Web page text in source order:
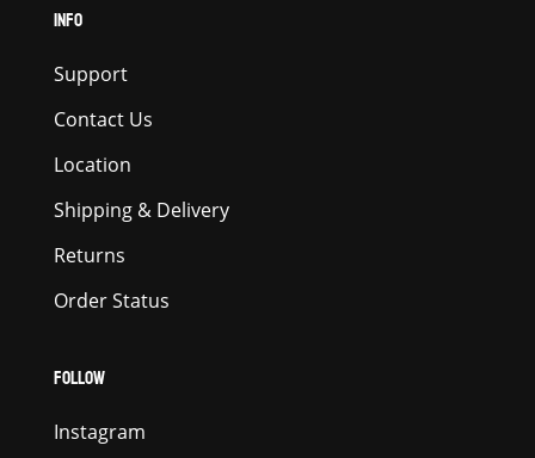
INFO
Support
Contact Us
Location
Shipping & Delivery
Returns
Order Status
FOLLOW
Instagram